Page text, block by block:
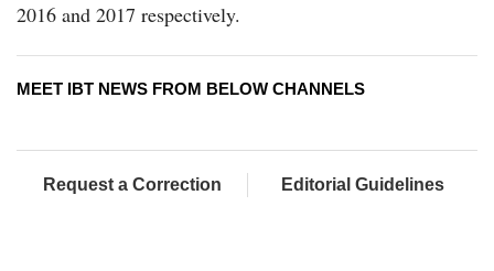
2016 and 2017 respectively.
MEET IBT NEWS FROM BELOW CHANNELS
Request a Correction Editorial Guidelines